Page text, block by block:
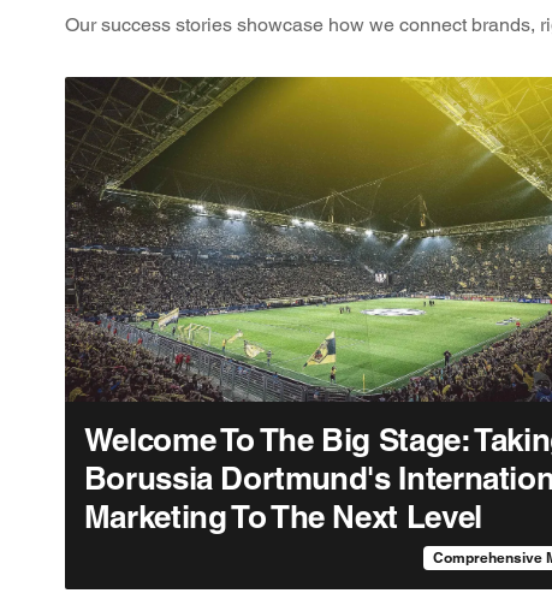
Our success stories showcase how we connect brands,
Welcome To The Big Stage:
Borussia Dortmund's
Marketing To The Next Level
Comprehensive